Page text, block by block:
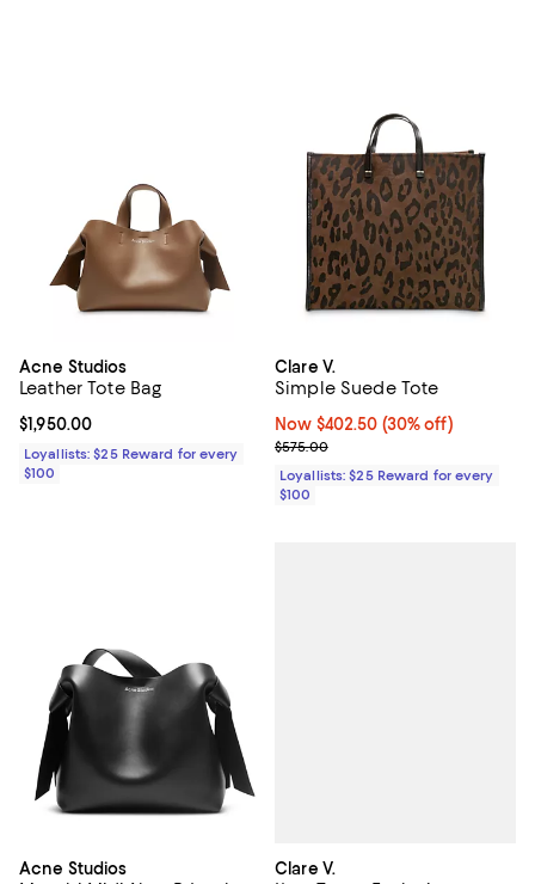
Acne Studios
Leather Tote Bag
Current price $1,950.00; ;
$1,950.00
Loyallists: $25 Reward for every
$100
Clare V.
Simple Suede Tote
Now $402.50; 30% off;
Now $402.50 (30% off)
Previous price $575.00
$575.00
Loyallists: $25 Reward for every
$100
Acne Studios Clare V.